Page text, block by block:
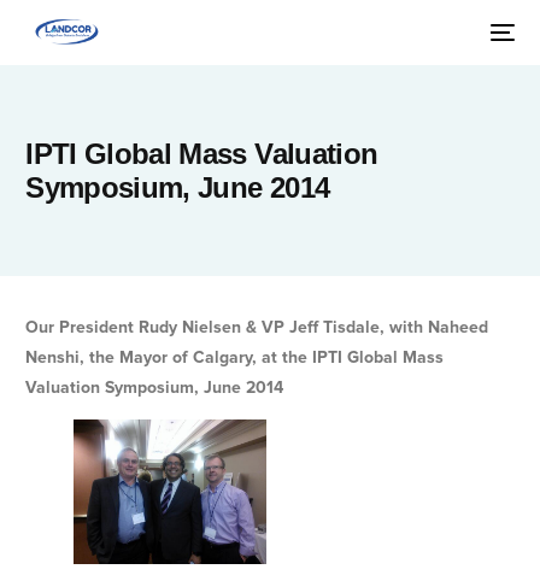
IPTI Global Mass Valuation
Symposium, June 2014
Our President Rudy Nielsen & VP Jeff Tisdale, with Naheed
Nenshi, the Mayor of Calgary, at the IPTI Global Mass
Valuation Symposium, June 2014